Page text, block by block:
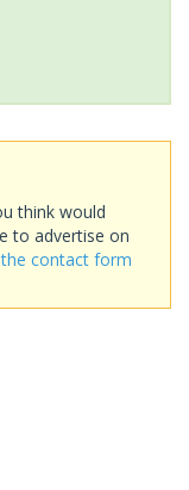
think would
to advertise on
contact form